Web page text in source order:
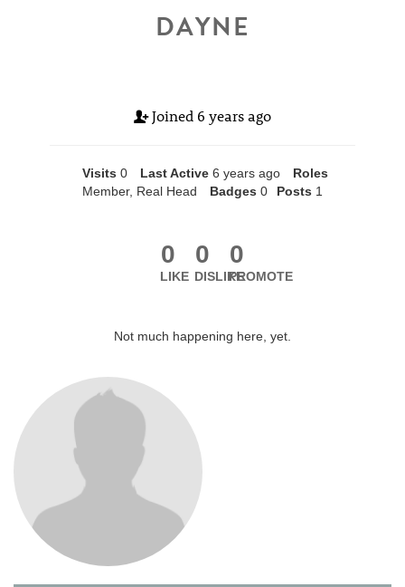
DAYNE
Joined 6 years ago
Visits 0 Last Active 6 years ago
Roles
Member, Real Head
Badges 0 Posts 1
0
LIKE
0
DISLIKE
0
PROMOTE
Not much happening here, yet.